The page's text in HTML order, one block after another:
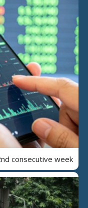
consecutive week